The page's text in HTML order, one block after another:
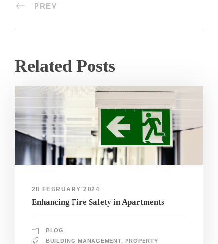
PREV
Related Posts
28 FEBRUARY 2024
Enhancing Fire Safety in Apartments
BLOG
BUILDING MANAGEMENT, PROPERTY